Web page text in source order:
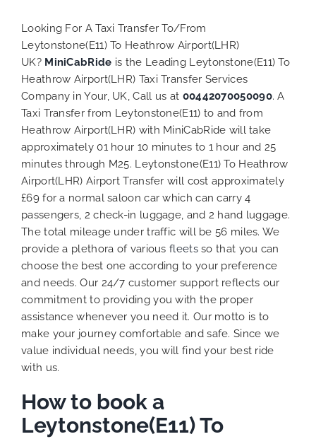
Looking For A Taxi Transfer To/From
Leytonstone(E11) To Heathrow Airport(LHR)
UK? MiniCabRide is the Leading Leytonstone(E11) To
Heathrow Airport(LHR) Taxi Transfer Services
Company in Your, UK, Call us at 00442070050090. A
Taxi Transfer from Leytonstone(E11) to and from
Heathrow Airport(LHR) with MiniCabRide will take
approximately 01 hour 10 minutes to 1 hour and 25
minutes through M25. Leytonstone(E11) To Heathrow
Airport(LHR) Airport Transfer will cost approximately
£69 for a normal saloon car which can carry 4
passengers, 2 check-in luggage, and 2 hand luggage.
The total mileage under traffic will be 56 miles. We
provide a plethora of variousfleetsso that you can
choose the best one according to your preference
and needs. Our 24/7 customer support reflects our
commitment to providing you with the proper
assistance whenever you need it. Our motto is to
make your journey comfortable and safe. Since we
value individual needs, you will find your best ride
with us.
How to book a
Leytonstone(E11) To